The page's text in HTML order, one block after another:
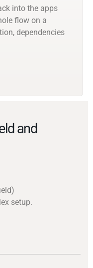
into the apps
flow on a
dependencies
and
setup.